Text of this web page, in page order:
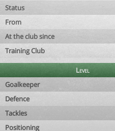
Status
From
At the club since
Training Club
Level
Goalkeeper
Defence
Tackles
Positioning